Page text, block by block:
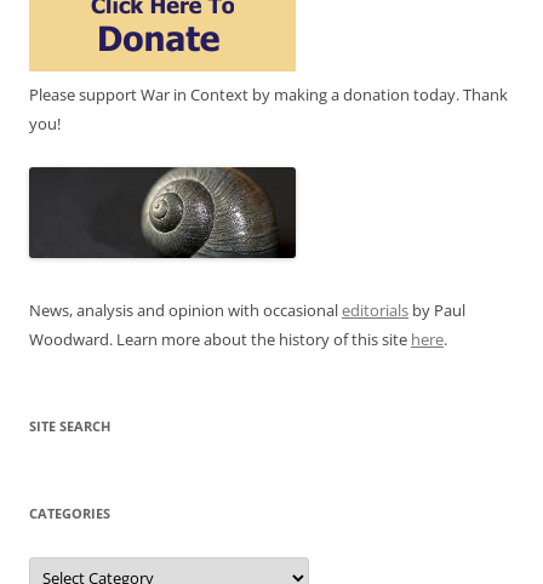
Please support War in Context by making a donation today. Thank
you!
News, analysis and opinion with occasionaleditorials by Paul
Woodward. Learn more about the history of this site here.
SITE SEARCH
CATEGORIES
Categories